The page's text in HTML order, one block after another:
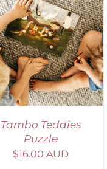
Tambo Teddies
Puzzle
$16.00 AUD